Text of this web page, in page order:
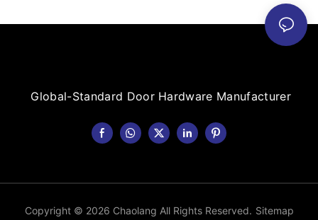
Global-Standard Door Hardware Manufacturer
Copyright © 2026 Chaolang All Rights Reserved. Sitemap